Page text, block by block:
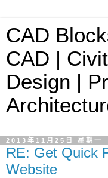
CAD
CAD |
Design |
2013年11月25日 星期一
RE: Get Quick
Website